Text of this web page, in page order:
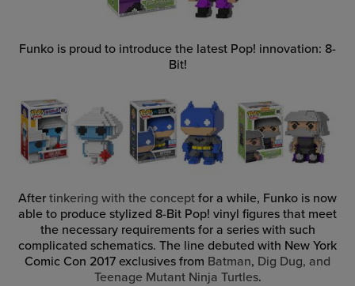
Funko is proud to introduce the latest Pop! innovation: 8-
Bit!
After tinkering with the concept for a while, Funko is now
able to produce stylized 8-Bit Pop! vinyl figures that meet
the necessary requirements for a series with such
complicated schematics. The line debuted with New York
Comic Con 2017 exclusives from Batman, Dig Dug, and
Teenage Mutant Ninja Turtles.